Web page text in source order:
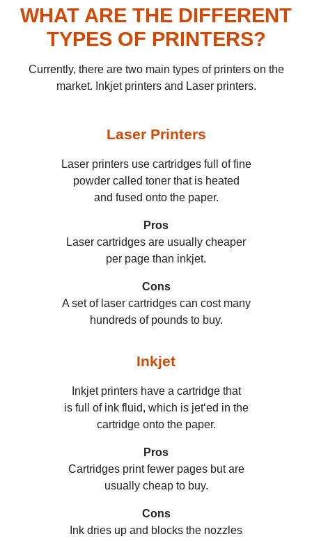
WHAT ARE THE DIFFERENT
TYPES OF PRINTERS?
Currently, there are two main types of printers on the
market. Inkjet printers and Laser printers.
Laser Printers
Laser printers use cartridges full of fine
powder called toner that is heated
and fused onto the paper.
Pros
Laser cartridges are usually cheaper
per page than inkjet.
Cons
A set of laser cartridges can cost many
hundreds of pounds to buy.
Inkjet
Inkjet printers have a cartridge that
is full of ink fluid, which is jet‘ed in the
cartridge onto the paper.
Pros
Cartridges print fewer pages but are
usually cheap to buy.
Cons
Ink dries up and blocks the nozzles